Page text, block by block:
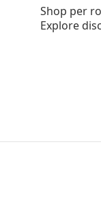
Shop per
Explore